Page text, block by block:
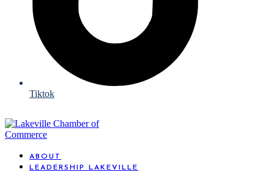
Tiktok
ABOUT
LEADERSHIP LAKEVILLE